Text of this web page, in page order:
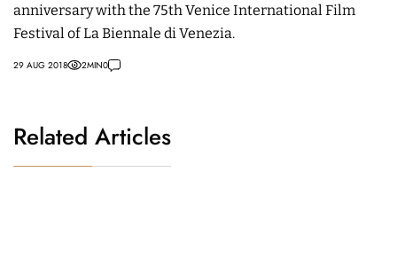
anniversary with the 75th Venice International Film
Festival of La Biennale di Venezia.
29 AUG 2018 2MIN0
Related Articles